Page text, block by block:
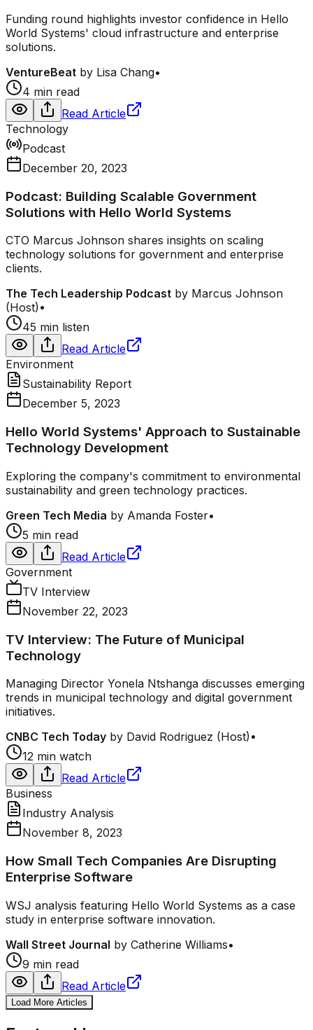
Funding round highlights investor confidence in Hello
World Systems' cloud infrastructure and enterprise
solutions.
VentureBeat by Lisa Chang•
4 min read
Read Article
Technology
Podcast
December 20, 2023
Podcast: Building Scalable Government
Solutions with Hello World Systems
CTO Marcus Johnson shares insights on scaling
technology solutions for government and enterprise
clients.
The Tech Leadership Podcast by Marcus Johnson
(Host)•
45 min listen
Read Article
Environment
Sustainability Report
December 5, 2023
Hello World Systems' Approach to Sustainable
Technology Development
Exploring the company's commitment to environmental
sustainability and green technology practices.
Green Tech Media by Amanda Foster•
5 min read
Read Article
Government
TV Interview
November 22, 2023
TV Interview: The Future of Municipal
Technology
Managing Director Yonela Ntshanga discusses emerging
trends in municipal technology and digital government
initiatives.
CNBC Tech Today by David Rodriguez (Host)•
12 min watch
Read Article
Business
Industry Analysis
November 8, 2023
How Small Tech Companies Are Disrupting
Enterprise Software
WSJ analysis featuring Hello World Systems as a case
study in enterprise software innovation.
Wall Street Journal by Catherine Williams•
9 min read
Read Article
Load More Articles